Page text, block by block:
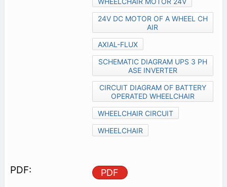
24V DC MOTOR OF A WHEEL CH
AIR
AXIAL-FLUX
SCHEMATIC DIAGRAM UPS 3 PH
ASE INVERTER
CIRCUIT DIAGRAM OF BATTERY
OPERATED WHEELCHAIR
WHEELCHAIR CIRCUIT
WHEELCHAIR
PDF